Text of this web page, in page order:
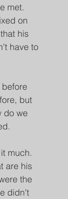
met.
on
his
have to
but
do we
much.
are his
the
didn't